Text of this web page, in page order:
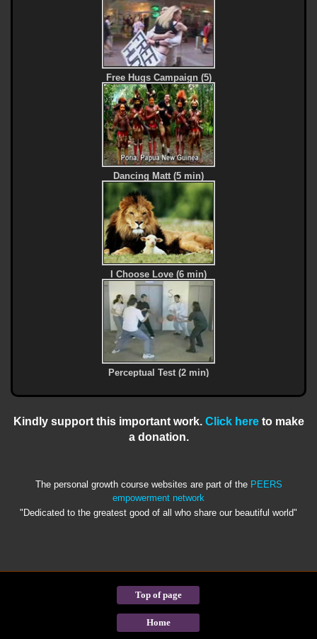
Free Hugs Campaign (5)
Dancing Matt (5 min)
I Choose Love (6 min)
Perceptual Test (2 min)
Kindly support this important work. Click hereto make
a donation.
The personal growth course websites are part of the PEERS
empowerment network
"Dedicated to the greatest good of all who share our beautiful world"
Top of page
Home